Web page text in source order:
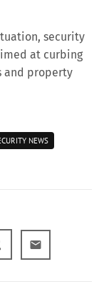
security
at curbing
and property
NEWS
email